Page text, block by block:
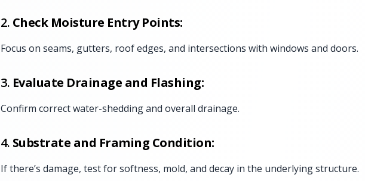
2. Check Moisture Entry Points:
Focus on seams, gutters, roof edges, and intersections with windows and doors.
3. Evaluate Drainage and Flashing:
Confirm correct water-shedding and overall drainage.
4. Substrate and Framing Condition:
If there’s damage, test for softness, mold, and decay in the underlying structure.